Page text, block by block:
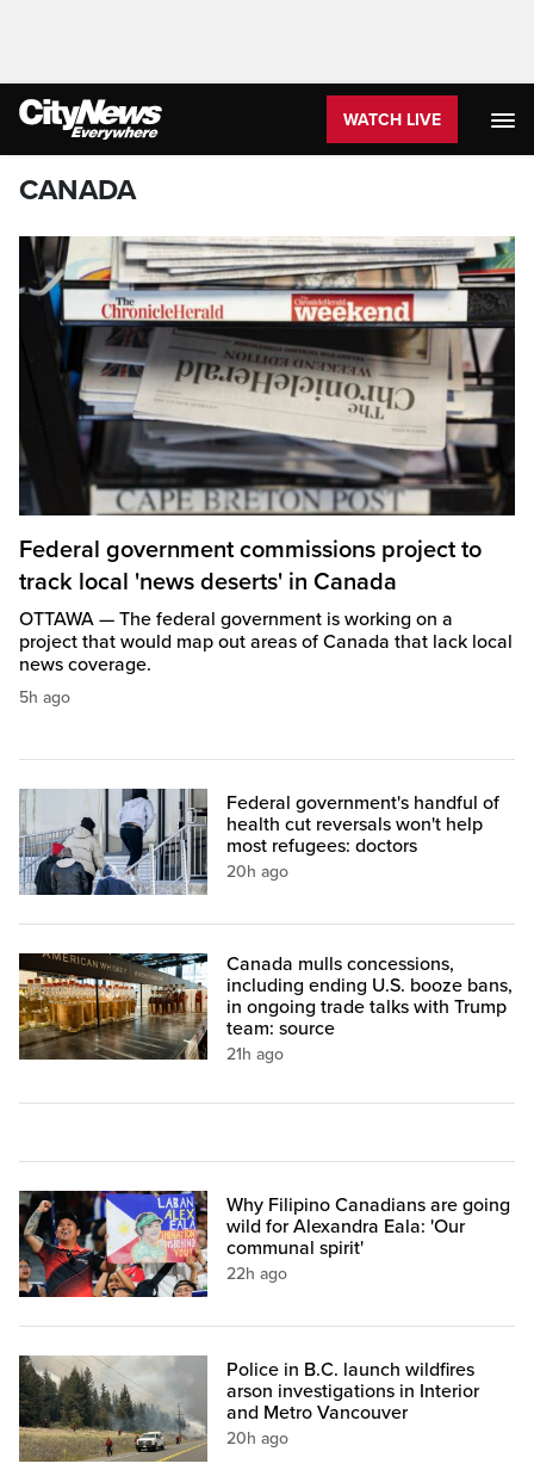
WATCH LIVE
CANADA
Federal government commissions project to
track local 'news deserts' in Canada
OTTAWA — The federal government is working on a
project that would map out areas of Canada that lack local
news coverage.
5h ago
Federal government's handful of
health cut reversals won't help
most refugees: doctors
20h ago
Canada mulls concessions,
including ending U.S. booze bans,
in ongoing trade talks with Trump
team: source
21h ago
Why Filipino Canadians are going
wild for Alexandra Eala: 'Our
communal spirit'
22h ago
Police in B.C. launch wildfires
arson investigations in Interior
and Metro Vancouver
20h ago